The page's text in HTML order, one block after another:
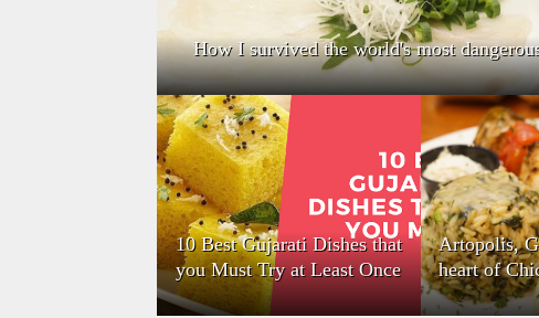
How I survived the world's most
10 Best Gujarati Dishes that
you Must Try at Least Once
Artopolis,
heart of